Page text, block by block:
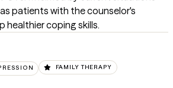
patients with the counselor's
healthier coping skills.
FAMILY THERAPY